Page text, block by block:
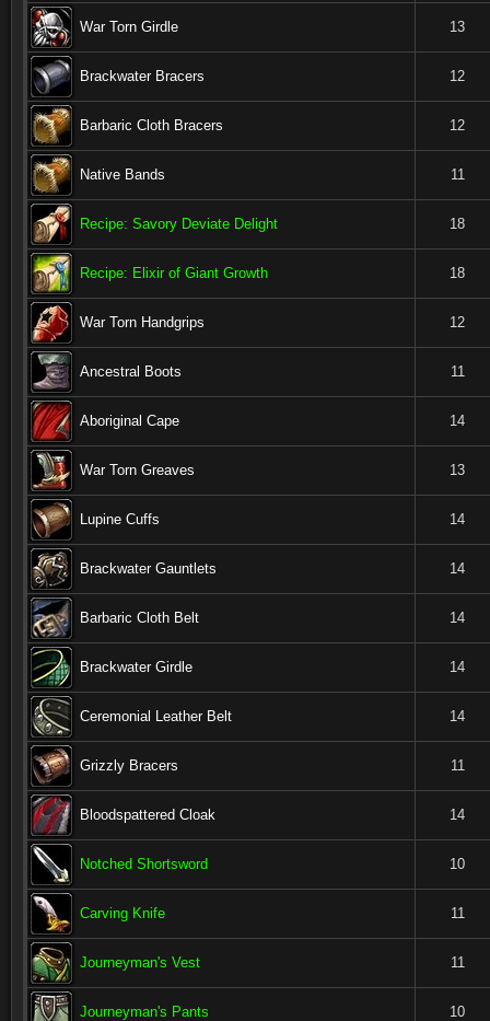
War Torn Girdle 13
Brackwater Bracers 12
Barbaric Cloth Bracers 12
Native Bands 11
Recipe: Savory Deviate Delight 18
Recipe: Elixir of Giant Growth 18
War Torn Handgrips 12
Ancestral Boots 11
Aboriginal Cape 14
War Torn Greaves 13
Lupine Cuffs 14
Brackwater Gauntlets 14
Barbaric Cloth Belt 14
Brackwater Girdle 14
Ceremonial Leather Belt 14
Grizzly Bracers 11
Bloodspattered Cloak 14
Notched Shortsword 10
Carving Knife 11
Journeyman's Vest 11
Journeyman's Pants 10